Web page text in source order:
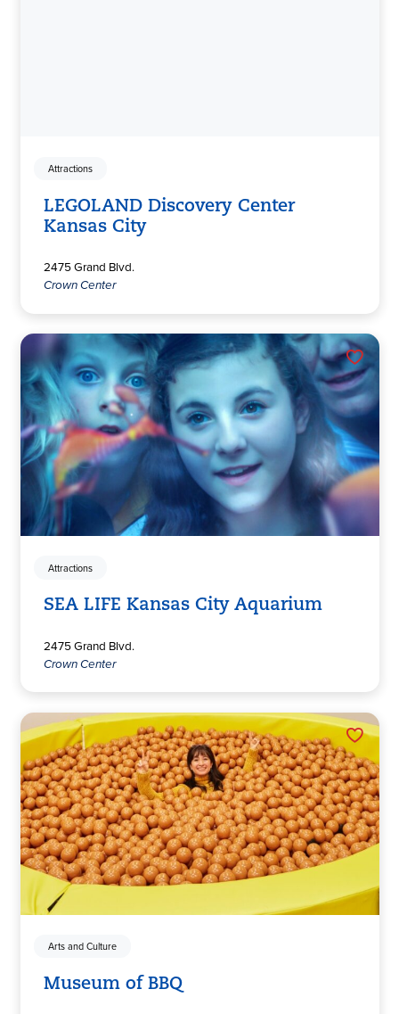
Attractions
LEGOLAND Discovery Center
Kansas City
2475 Grand Blvd.
Crown Center
Attractions
SEA LIFE Kansas City Aquarium
2475 Grand Blvd.
Crown Center
Arts and Culture
Museum of BBQ